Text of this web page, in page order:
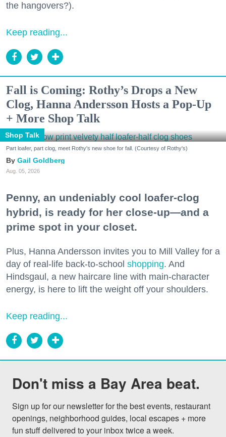
the hangovers?).
Keep reading...
Fall is Coming: Rothy’s Drops a New
Clog, Hanna Andersson Hosts a Pop-Up
+ More Shop Talk
Shop Talk
Part loafer, part clog, meet Rothy's new shoe for fall. (Courtesy of Rothy's)
Gail Goldberg
Aug. 05, 2026
Penny, an undeniably cool loafer-clog
hybrid, is ready for her close-up—and a
prime spot in your closet.
Plus, Hanna Andersson invites you to Mill Valley for a
day of real-life back-to-school shopping. And
Hindsgaul, a new haircare line with main-character
energy, is here to lift the weight off your shoulders.
Keep reading...
Don't miss a Bay Area beat.
Sign up for our newsletter for the best events, restaurant
openings, neighborhood guides, local escapes + more
fun stuff delivered to your inbox twice a week.